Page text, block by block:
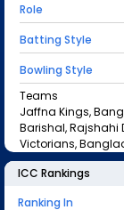
Role
Batting Style
Bowling Style
Teams
Jaffna Kings,
Barishal, Rajshahi
Victorians,
ICC Rankings
Ranking In